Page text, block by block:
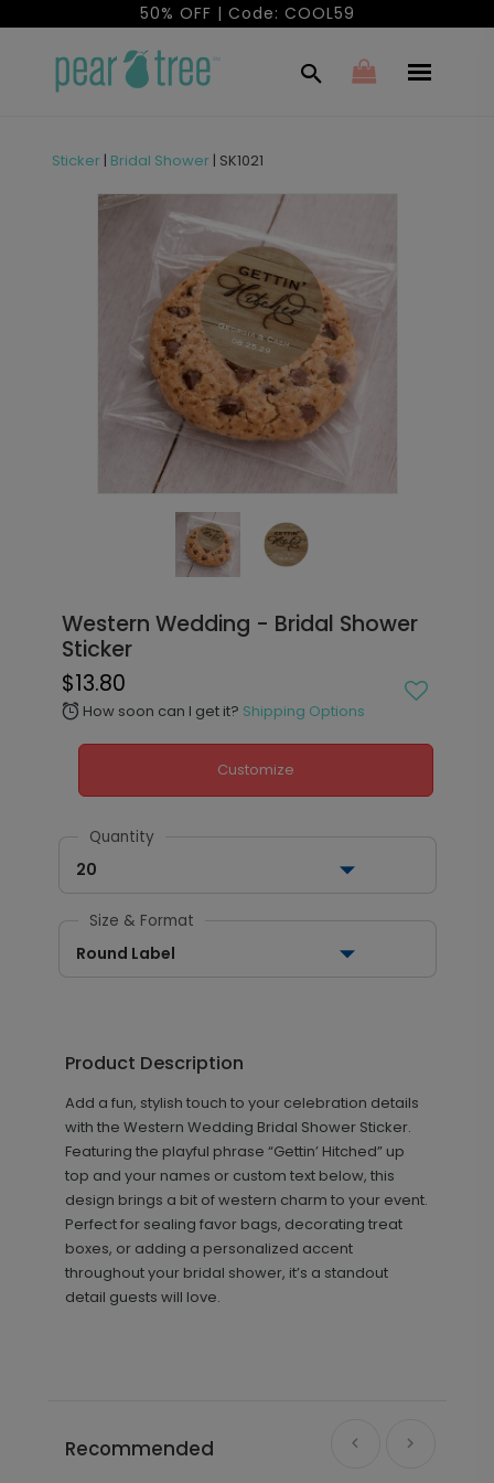
50% OFF | Code: COOL59
Sticker| Bridal Shower | SK1021
Western Wedding - Bridal Shower
Sticker
$13.80
alarm How soon can I get it? Shipping Options
Customize
Quantity
20
Size & Format
Round Label
Product Description
Add a fun, stylish touch to your celebration details
with the Western Wedding Bridal Shower Sticker.
Featuring the playful phrase “Gettin’ Hitched” up
top and your names or custom text below, this
design brings a bit of western charm to your event.
Perfect for sealing favor bags, decorating treat
boxes, or adding a personalized accent
throughout your bridal shower, it’s a standout
detail guests will love.
Recommended